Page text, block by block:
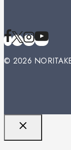
© 2026